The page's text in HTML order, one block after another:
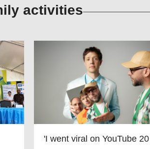
activities
'I went viral on YouTube 20